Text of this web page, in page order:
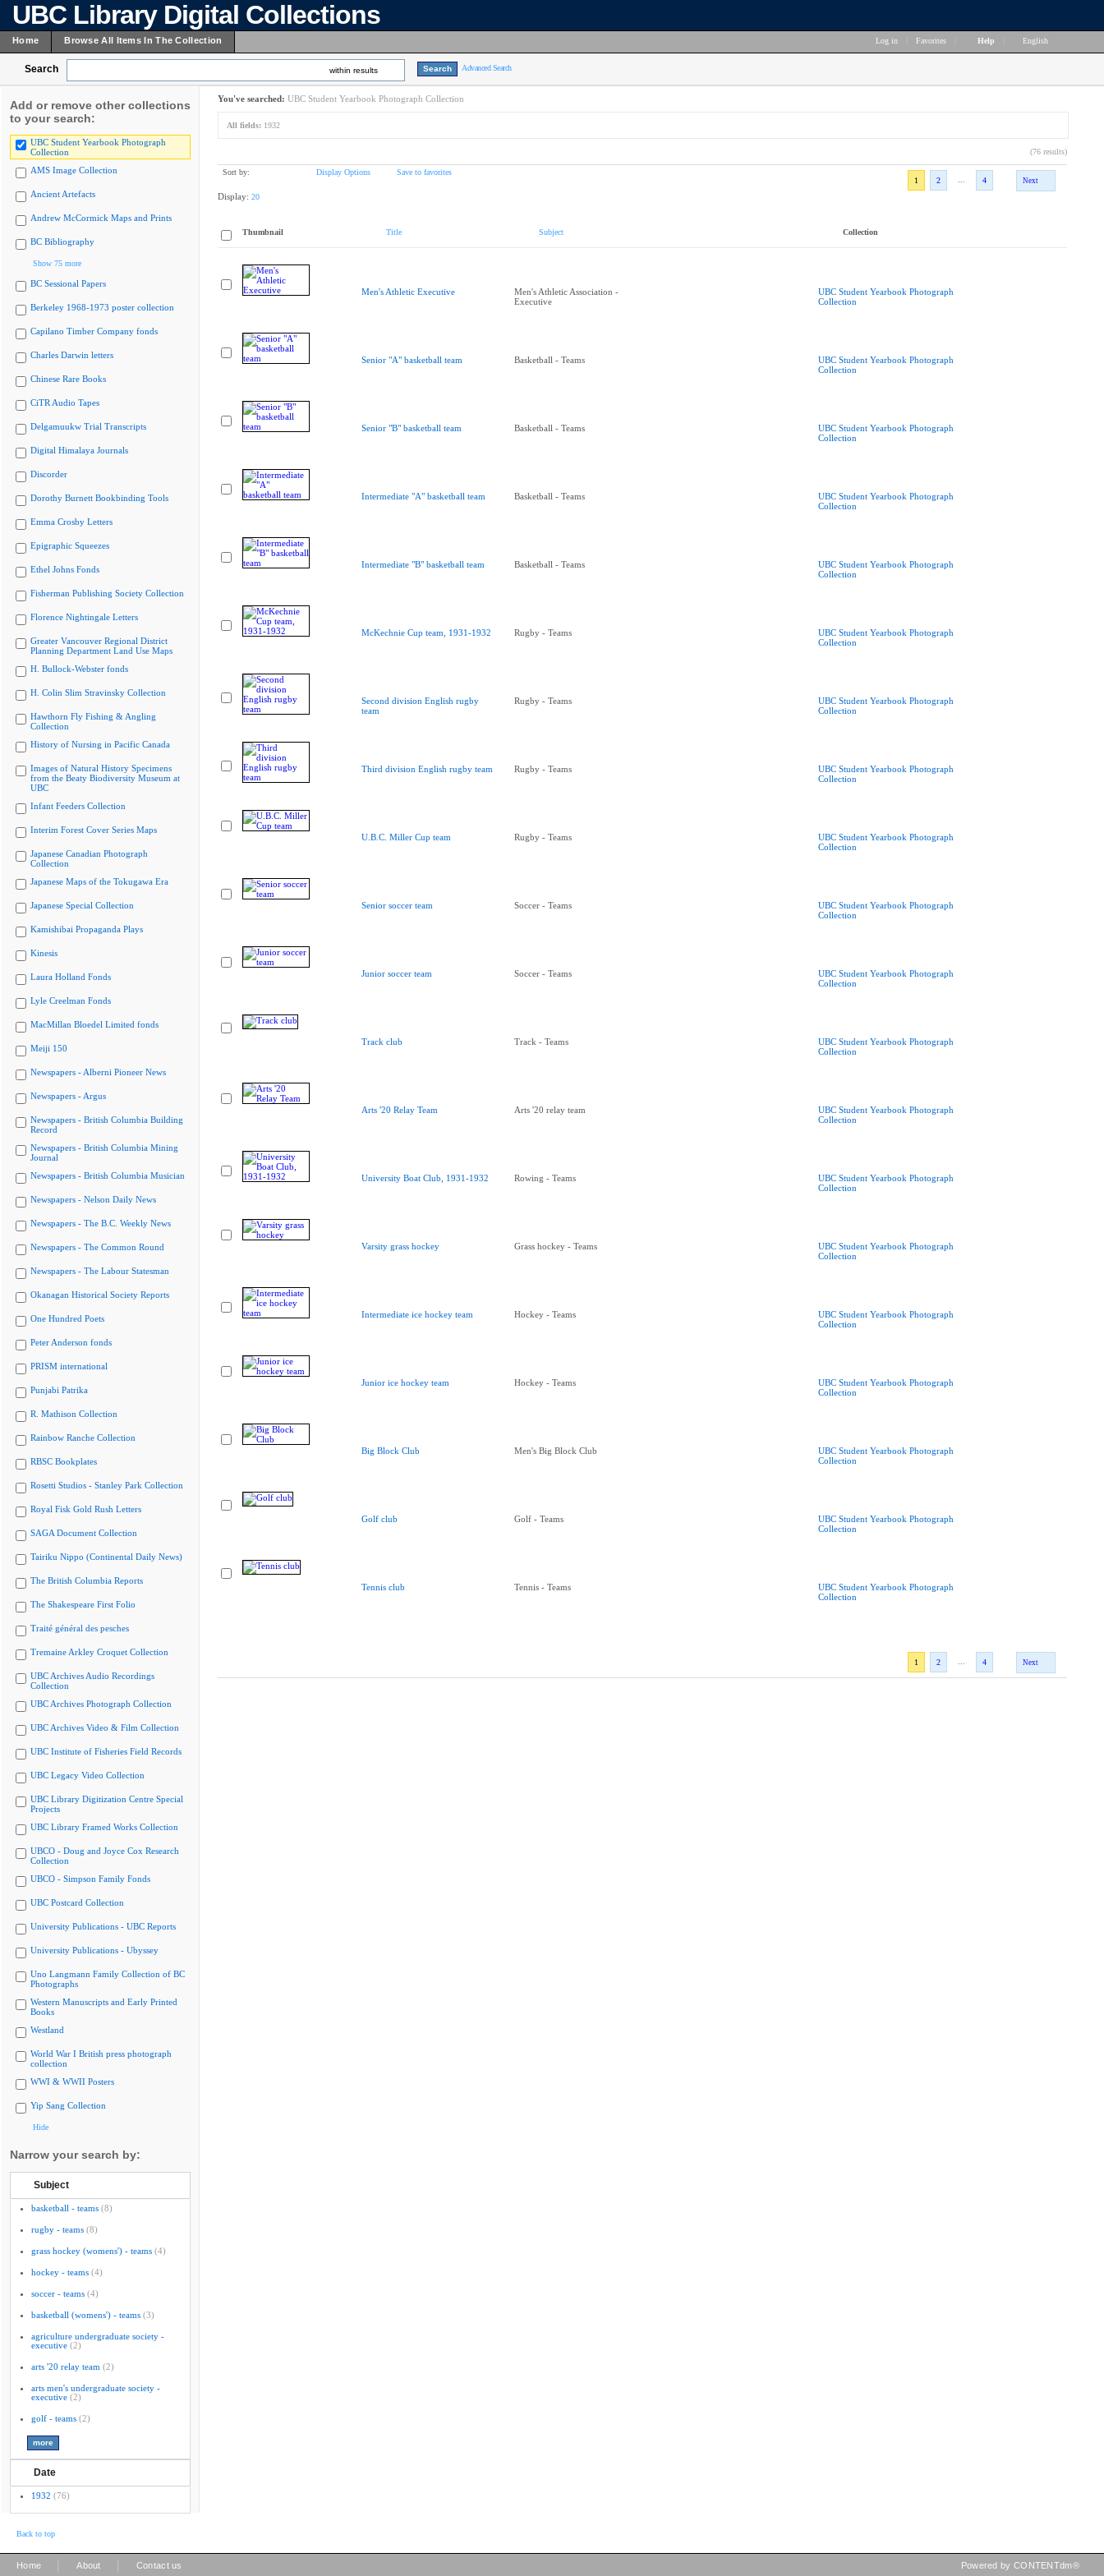
UBC Library Digital Collections
Home Browse All Items In The Collection Log in Favorites Help English
Search within results Advanced Search
Add or remove other collections
to your search:
UBC Student Yearbook Photograph
Collection
AMS Image Collection
Ancient Artefacts
Andrew McCormick Maps and Prints
BC Bibliography
Show 75 more
BC Sessional Papers
Berkeley 1968-1973 poster collection
Capilano Timber Company fonds
Charles Darwin letters
Chinese Rare Books
CiTR Audio Tapes
Delgamuukw Trial Transcripts
Digital Himalaya Journals
Discorder
Dorothy Burnett Bookbinding Tools
Emma Crosby Letters
Epigraphic Squeezes
Ethel Johns Fonds
Fisherman Publishing Society Collection
Florence Nightingale Letters
Greater Vancouver Regional District
Planning Department Land Use Maps
H. Bullock-Webster fonds
H. Colin Slim Stravinsky Collection
Hawthorn Fly Fishing & Angling
Collection
History of Nursing in Pacific Canada
Images of Natural History Specimens
from the Beaty Biodiversity Museum at
UBC
Infant Feeders Collection
Interim Forest Cover Series Maps
Japanese Canadian Photograph
Collection
Japanese Maps of the Tokugawa Era
Japanese Special Collection
Kamishibai Propaganda Plays
Kinesis
Laura Holland Fonds
Lyle Creelman Fonds
MacMillan Bloedel Limited fonds
Meiji 150
Newspapers - Alberni Pioneer News
Newspapers - Argus
Newspapers - British Columbia Building
Record
Newspapers - British Columbia Mining
Journal
Newspapers - British Columbia Musician
Newspapers - Nelson Daily News
Newspapers - The B.C. Weekly News
Newspapers - The Common Round
Newspapers - The Labour Statesman
Okanagan Historical Society Reports
One Hundred Poets
Peter Anderson fonds
PRISM international
Punjabi Patrika
R. Mathison Collection
Rainbow Ranche Collection
RBSC Bookplates
Rosetti Studios - Stanley Park Collection
Royal Fisk Gold Rush Letters
SAGA Document Collection
Tairiku Nippo (Continental Daily News)
The British Columbia Reports
The Shakespeare First Folio
Traité général des pesches
Tremaine Arkley Croquet Collection
UBC Archives Audio Recordings
Collection
UBC Archives Photograph Collection
UBC Archives Video & Film Collection
UBC Institute of Fisheries Field Records
UBC Legacy Video Collection
UBC Library Digitization Centre Special
Projects
UBC Library Framed Works Collection
UBCO - Doug and Joyce Cox Research
Collection
UBCO - Simpson Family Fonds
UBC Postcard Collection
University Publications - UBC Reports
University Publications - Ubyssey
Uno Langmann Family Collection of BC
Photographs
Western Manuscripts and Early Printed
Books
Westland
World War I British press photograph
collection
WWI & WWII Posters
Yip Sang Collection
Hide
Narrow your search by:
Subject
basketball - teams (8)
rugby - teams (8)
grass hockey (womens') - teams (4)
hockey - teams (4)
soccer - teams (4)
basketball (womens') - teams (3)
agriculture undergraduate society -
executive (2)
arts '20 relay team (2)
arts men's undergraduate society -
executive (2)
golf - teams (2)
Date
1932 (76)
You've searched: UBC Student Yearbook Photograph Collection
All fields: 1932
(76 results)
Sort by: Display Options
Save to favorites
1
2 4 Next
Display: 20
Thumbnail Title Subject Collection
Men's Athletic Executive
Men's Athletic Association -
Executive
UBC Student Yearbook Photograph
Collection
Senior "A" basketball team Basketball - Teams
UBC Student Yearbook Photograph
Collection
Senior "B" basketball team Basketball - Teams
UBC Student Yearbook Photograph
Collection
Intermediate "A" basketball team Basketball - Teams
UBC Student Yearbook Photograph
Collection
Intermediate "B" basketball team Basketball - Teams
UBC Student Yearbook Photograph
Collection
McKechnie Cup team, 1931-1932 Rugby - Teams
UBC Student Yearbook Photograph
Collection
Second division English rugby
team
Rugby - Teams
UBC Student Yearbook Photograph
Collection
Third division English rugby team Rugby - Teams
UBC Student Yearbook Photograph
Collection
U.B.C. Miller Cup team Rugby - Teams
UBC Student Yearbook Photograph
Collection
Senior soccer team Soccer - Teams
UBC Student Yearbook Photograph
Collection
Junior soccer team Soccer - Teams
UBC Student Yearbook Photograph
Collection
Track club Track - Teams
UBC Student Yearbook Photograph
Collection
Arts '20 Relay Team Arts '20 relay team
UBC Student Yearbook Photograph
Collection
University Boat Club, 1931-1932 Rowing - Teams
UBC Student Yearbook Photograph
Collection
Varsity grass hockey Grass hockey - Teams
UBC Student Yearbook Photograph
Collection
Intermediate ice hockey team Hockey - Teams
UBC Student Yearbook Photograph
Collection
Junior ice hockey team Hockey - Teams
UBC Student Yearbook Photograph
Collection
Big Block Club Men's Big Block Club
UBC Student Yearbook Photograph
Collection
Golf club Golf - Teams
UBC Student Yearbook Photograph
Collection
Tennis club Tennis - Teams
UBC Student Yearbook Photograph
Collection
1 2 4 Next
Back to top
Home About Contact us Powered by CONTENTdm®